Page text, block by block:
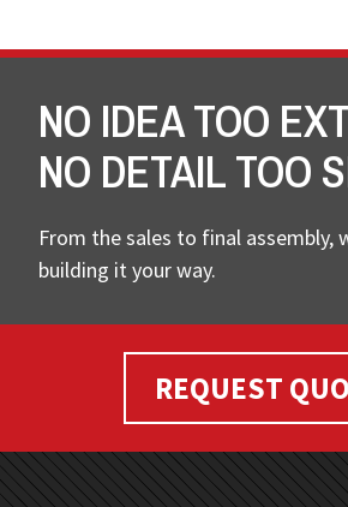
NO IDEA TOO
NO DETAIL TOO
From the sales to final assembly,
building it your way.
REQUEST
FOOTER